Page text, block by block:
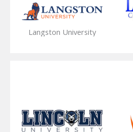
Langston University